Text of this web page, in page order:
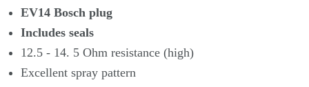
EV14 Bosch plug
Includes seals
12.5 - 14. 5 Ohm resistance (high)
Excellent spray pattern